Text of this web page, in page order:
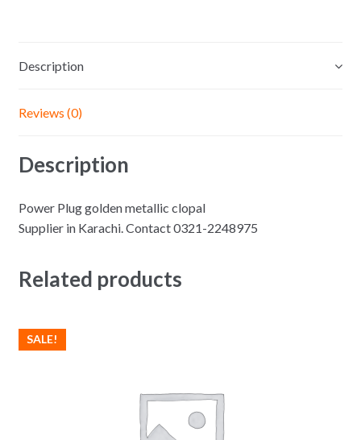
Description
Reviews (0)
Description
Power Plug golden metallic clopal
Supplier in Karachi. Contact 0321-2248975
Related products
SALE!